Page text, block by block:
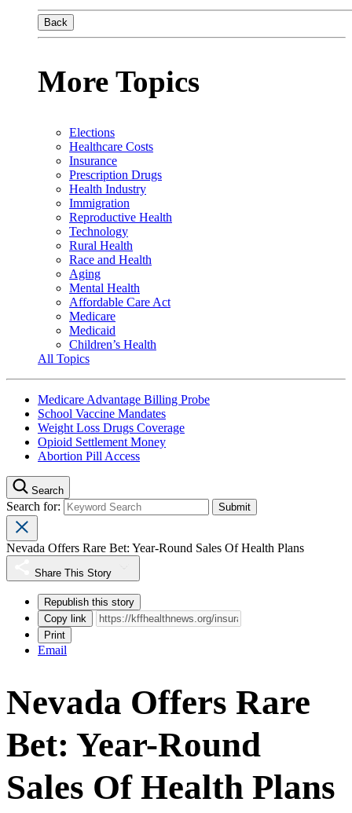
Back
More Topics
Elections
Healthcare Costs
Insurance
Prescription Drugs
Health Industry
Immigration
Reproductive Health
Technology
Rural Health
Race and Health
Aging
Mental Health
Affordable Care Act
Medicare
Medicaid
Children’s Health
All Topics
Medicare Advantage Billing Probe
School Vaccine Mandates
Weight Loss Drugs Coverage
Opioid Settlement Money
Abortion Pill Access
Search
Search for:
Nevada Offers Rare Bet: Year-Round Sales Of Health Plans
Share This Story
Republish this story
Copy link
Print
Email
Nevada Offers Rare
Bet: Year-Round
Sales Of Health Plans